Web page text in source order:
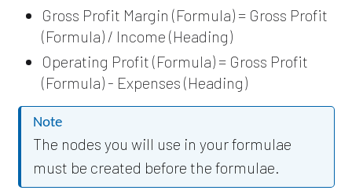
Gross Profit Margin (Formula) = Gross Profit
(Formula) / Income (Heading)
Operating Profit (Formula) = Gross Profit
(Formula) - Expenses (Heading)
Note
The nodes you will use in your formulae
must be created before the formulae.